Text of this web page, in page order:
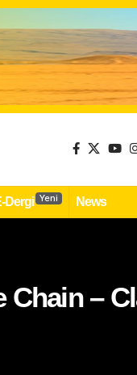
Dergi Yeni News
Chain –